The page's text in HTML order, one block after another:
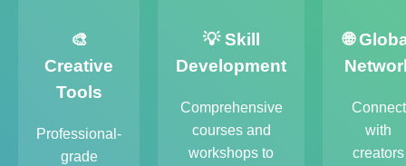
🎨
Creative
Tools
Professional-
grade
💡 Skill
Development
Comprehensive
courses and
workshops to
🌐
Connect
with
creators